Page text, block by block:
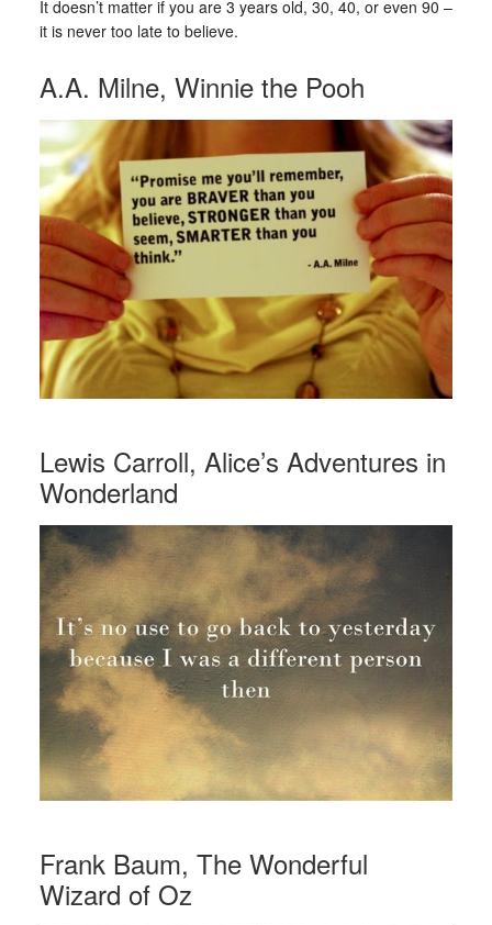
It doesn’t matter if you are 3 years old, 30, 40, or even 90 –
it is never too late to believe.
A.A. Milne, Winnie the Pooh
Lewis Carroll, Alice’s Adventures in
Wonderland
Frank Baum, The Wonderful
Wizard of Oz